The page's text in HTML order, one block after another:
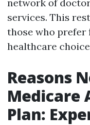
network of
services. This
those who
healthcare
Reasons
Medicare
Plan: